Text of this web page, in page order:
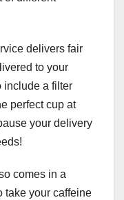
delivers fair
to your
include a filter
perfect cup at
your delivery
comes in a
take your caffeine